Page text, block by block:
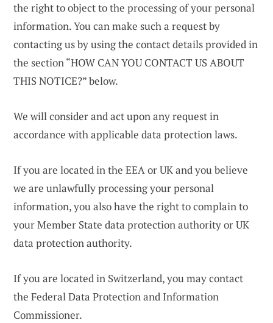
the right to object to the processing of your personal
information. You can make such a request by
contacting us by using the contact details provided in
the section “HOW CAN YOU CONTACT US ABOUT
THIS NOTICE?” below.
We will consider and act upon any request in
accordance with applicable data protection laws.
If you are located in the EEA or UK and you believe
we are unlawfully processing your personal
information, you also have the right to complain to
your Member State data protection authority or UK
data protection authority.
If you are located in Switzerland, you may contact
the Federal Data Protection and Information
Commissioner.